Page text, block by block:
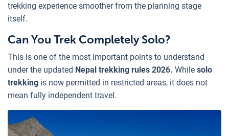
trekking experience smoother from the planning stage
itself.
Can You Trek Completely Solo?
This is one of the most important points to understand
under the updated Nepal trekking rules 2026. While solo
trekking is now permitted in restricted areas, it does not
mean fully independent travel.